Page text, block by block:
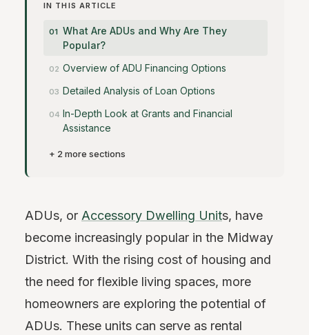
IN THIS ARTICLE
What Are ADUs and Why Are They
Popular?
Overview of ADU Financing Options
Detailed Analysis of Loan Options
In-Depth Look at Grants and Financial
Assistance
+ 2 more sections
ADUs, or Accessory Dwelling Units, have
become increasingly popular in the Midway
District. With the rising cost of housing and
the need for flexible living spaces, more
homeowners are exploring the potential of
ADUs. These units can serve as rental